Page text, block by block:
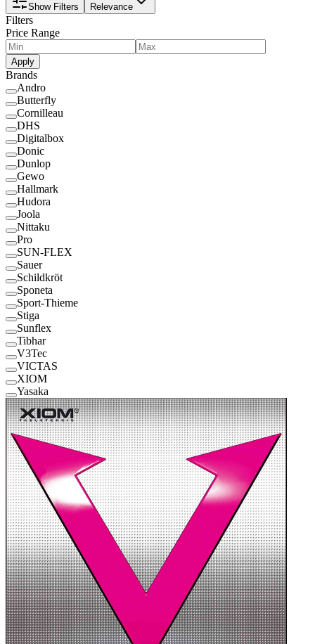
Show Filters Relevance
Filters
Price Range
Apply
Brands
Andro
Butterfly
Cornilleau
DHS
Digitalbox
Donic
Dunlop
Gewo
Hallmark
Hudora
Joola
Nittaku
Pro
SUN-FLEX
Sauer
Schildkröt
Sponeta
Sport-Thieme
Stiga
Sunflex
Tibhar
V3Tec
VICTAS
XIOM
Yasaka